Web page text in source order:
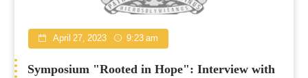
April 27, 2023 9:23 am
Symposium "Rooted in Hope": Interview with